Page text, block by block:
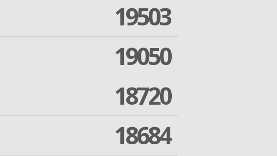
19503
19050
18720
18684